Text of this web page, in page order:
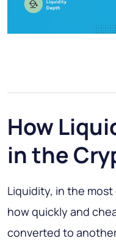
How
in the
Liquidity, in the
how quickly and
converted to